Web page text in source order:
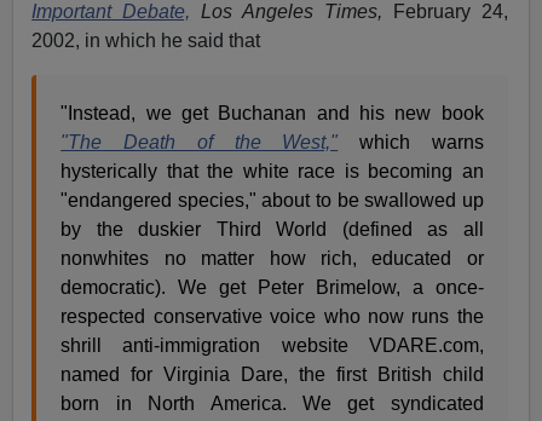
Important Debate, Los Angeles Times, February 24,
2002, in which he said that
"Instead, we get Buchanan and his new book
"The Death of the West," which warns
hysterically that the white race is becoming an
"endangered species," about to be swallowed up
by the duskier Third World (defined as all
nonwhites no matter how rich, educated or
democratic). We get Peter Brimelow, a once-
respected conservative voice who now runs the
shrill anti-immigration website VDARE.com,
named for Virginia Dare, the first British child
born in North America. We get syndicated